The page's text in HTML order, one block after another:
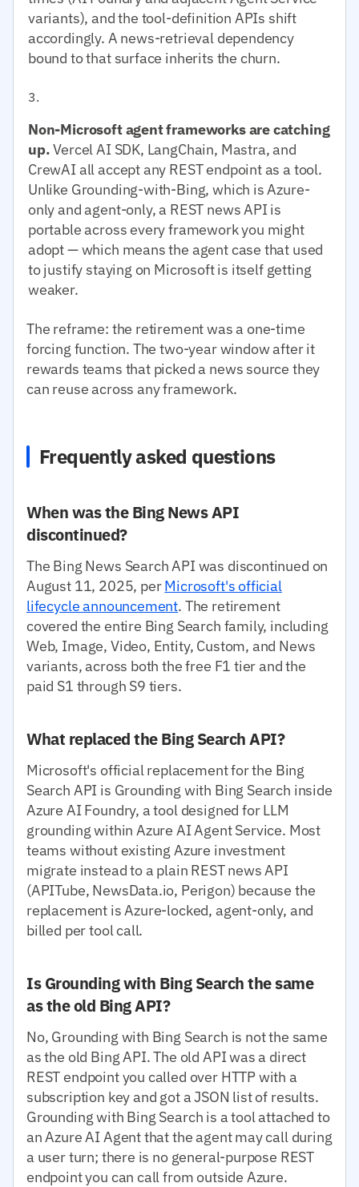
variants), and the tool-definition APIs shift
accordingly. A news-retrieval dependency
bound to that surface inherits the churn.
Non-Microsoft agent frameworks are catching
up.Vercel AI SDK, LangChain, Mastra, and
CrewAI all accept any REST endpoint as a tool.
Unlike Grounding-with-Bing, which is Azure-
only and agent-only, a REST news API is
portable across every framework you might
adopt — which means the agent case that used
to justify staying on Microsoft is itself getting
weaker.
The reframe: the retirement was a one-time
forcing function. The two-year window after it
rewards teams that picked a news source they
can reuse across any framework.
Frequently asked questions
When was the Bing News API
discontinued?
The Bing News Search API was discontinued on
August 11, 2025, perMicrosoft's official
lifecycle announcement. The retirement
covered the entire Bing Search family, including
Web, Image, Video, Entity, Custom, and News
variants, across both the free F1 tier and the
paid S1 through S9 tiers.
What replaced the Bing Search API?
Microsoft's official replacement for the Bing
Search API is Grounding with Bing Search inside
Azure AI Foundry, a tool designed for LLM
grounding within Azure AI Agent Service. Most
teams without existing Azure investment
migrate instead to a plain REST news API
(APITube, NewsData.io, Perigon) because the
replacement is Azure-locked, agent-only, and
billed per tool call.
Is Grounding with Bing Search the same
as the old Bing API?
No, Grounding with Bing Search is not the same
as the old Bing API. The old API was a direct
REST endpoint you called over HTTP with a
subscription key and got a JSON list of results.
Grounding with Bing Search is a tool attached to
an Azure AI Agent that the agent may call during
a user turn; there is no general-purpose REST
endpoint you can call from outside Azure.